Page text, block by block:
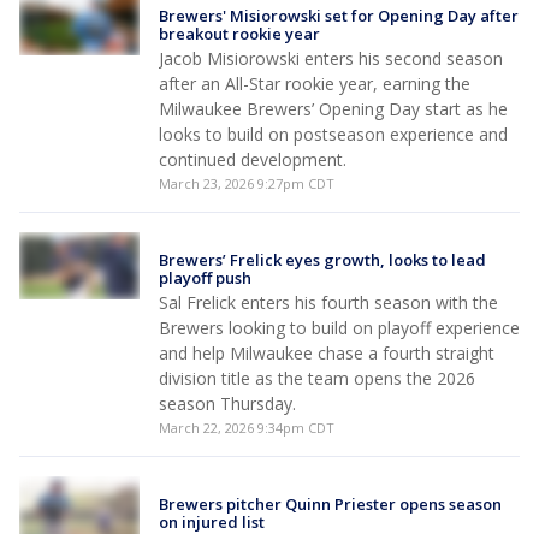
Brewers' Misiorowski set for Opening Day after
breakout rookie year
Jacob Misiorowski enters his second season
after an All-Star rookie year, earning the
Milwaukee Brewers’ Opening Day start as he
looks to build on postseason experience and
continued development.
March 23, 2026 9:27pm CDT
Brewers’ Frelick eyes growth, looks to lead
playoff push
Sal Frelick enters his fourth season with the
Brewers looking to build on playoff experience
and help Milwaukee chase a fourth straight
division title as the team opens the 2026
season Thursday.
March 22, 2026 9:34pm CDT
Brewers pitcher Quinn Priester opens season
on injured list